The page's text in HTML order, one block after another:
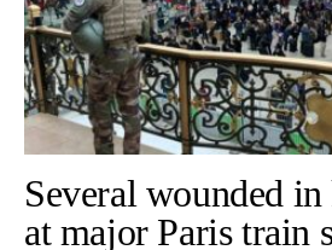
Several wounded
at major Paris train